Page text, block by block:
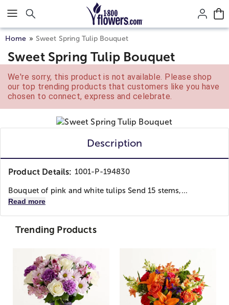
Click here to skip to main page content.
Home Sweet Spring Tulip Bouquet
Sweet Spring Tulip Bouquet
We're sorry, this product is not available. Please shop
our top trending products that customers like you have
chosen to connect, express and celebrate.
Description
Product Details: 1001-P-194830
Bouquet of pink and white tulips Send 15 stems,...
Read more
Trending Products